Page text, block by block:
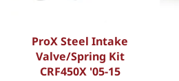
ProX Steel Intake
Valve/Spring Kit
CRF450X '05-15